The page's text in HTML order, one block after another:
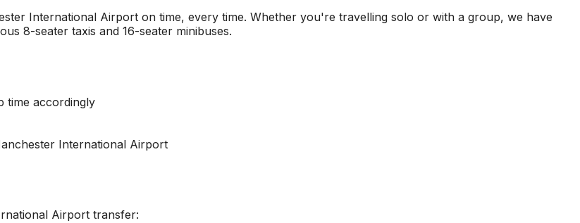
International Airport on time, every time. Whether you're travelling solo or with a group, we have
8-seater taxis and 16-seater minibuses.
time accordingly
International Airport
Airport transfer: